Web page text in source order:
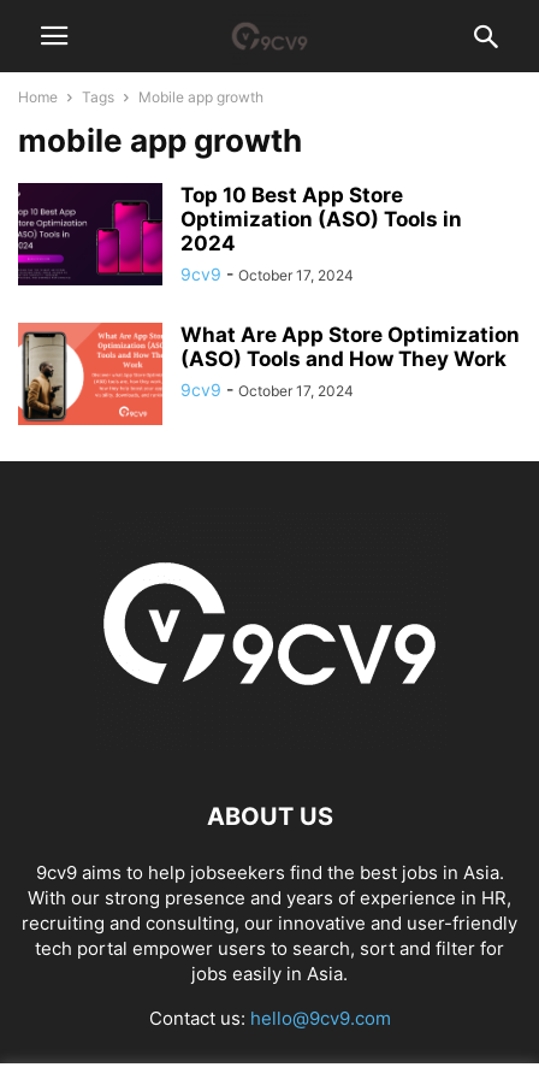
Home Tags Mobile app growth
mobile app growth
Top 10 Best App Store
Optimization (ASO) Tools in
2024
9cv9 - October 17, 2024
What Are App Store Optimization
(ASO) Tools and How They Work
9cv9 - October 17, 2024
ABOUT US
9cv9 aims to help jobseekers find the best jobs in Asia.
With our strong presence and years of experience in HR,
recruiting and consulting, our innovative and user-friendly
tech portal empower users to search, sort and filter for
jobs easily in Asia.
Contact us: hello@9cv9.com